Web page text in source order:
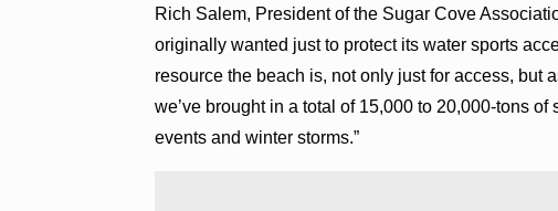
Rich Salem, President of the Sugar Cove
originally wanted just to protect its water sports
resource the beach is, not only just for access, but
we’ve brought in a total of 15,000 to 20,000-tons
events and winter storms.”